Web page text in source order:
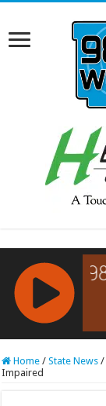
RCAST.NET
Home / State News /
Impaired